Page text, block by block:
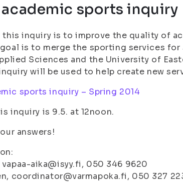
sports inquiry
this inquiry is to improve the quality of
is to merge the sporting services
Sciences and the University of
will be used to help create new
sports inquiry – Spring 2014
inquiry is 9.5. at 12noon.
answers!
aika@isyy.fi, 050 346 9620
coordinator@varmapoka.fi, 050 327